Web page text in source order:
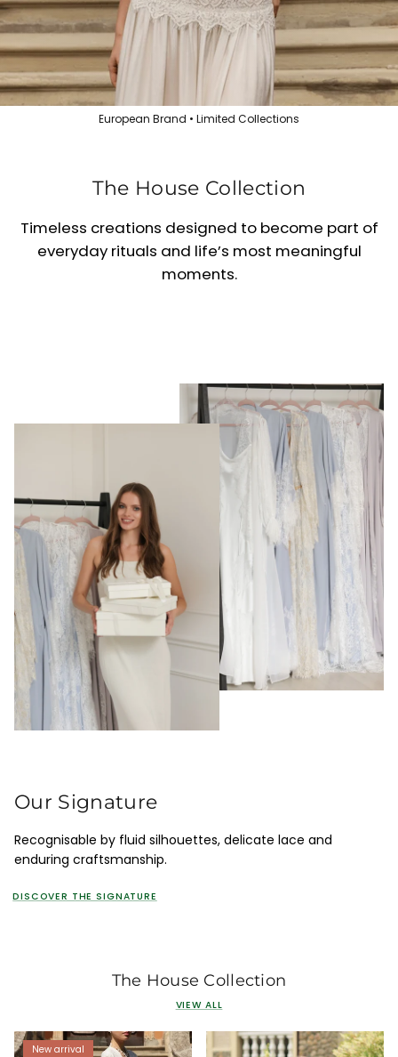
European Brand • Limited Collections
The House Collection
Timeless creations designed to become part of
everyday rituals and life’s most meaningful
moments.
Our Signature
Recognisable by fluid silhouettes, delicate lace and
enduring craftsmanship.
DISCOVER THE SIGNATURE
The House Collection
VIEW ALL
New arrival